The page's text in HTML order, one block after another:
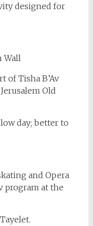
designed for
of Tisha B’Av
Old
day; better to
and Opera
program at the